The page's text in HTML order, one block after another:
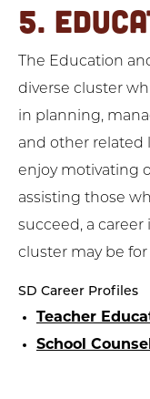
5.
The Education
diverse cluster
in planning,
and other related
enjoy motivating
assisting those
succeed, a
cluster may be for
SD Career Profiles
Teacher
School